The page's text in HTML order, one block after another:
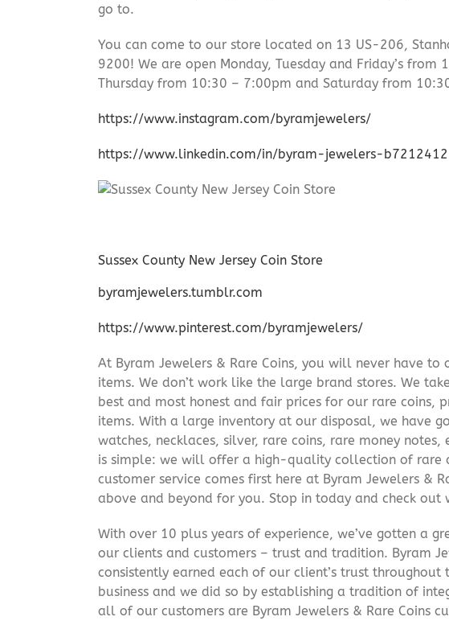
go to.
You can come to our store located on 13 US-206,
9200! We are open Monday, Tuesday and Friday’s
Thursday from 10:30 – 7:00pm and Saturday from
https://www.instagram.com/byramjewelers/
https://www.linkedin.com/in/byram-jewelers-
Sussex County New Jersey Coin Store
byramjewelers.tumblr.com
https://www.pinterest.com/byramjewelers/
At Byram Jewelers & Rare Coins, you will never have
items. We don’t work like the large brand stores. We
best and most honest and fair prices for our rare coins,
items. With a large inventory at our disposal, we have
watches, necklaces, silver, rare coins, rare money
is simple: we will offer a high-quality collection of rare
customer service comes first here at Byram Jewelers &
above and beyond for you. Stop in today and check out
With over 10 plus years of experience, we’ve gotten a
our clients and customers – trust and tradition. Byram
consistently earned each of our client’s trust throughout
business and we did so by establishing a tradition of
all of our customers are Byram Jewelers & Rare Coins